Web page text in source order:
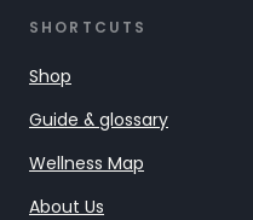
SHORTCUTS
Shop
Guide & glossary
Wellness Map
About Us